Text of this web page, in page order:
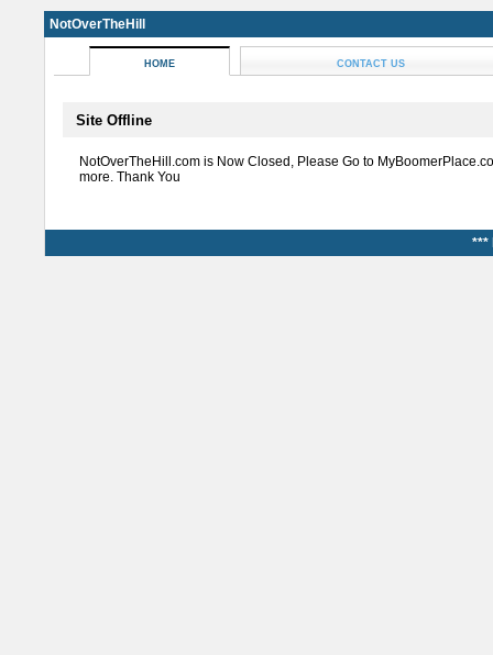
NotOverTheHill
HOME CONTACT US
Site Offline
NotOverTheHill.com is Now Closed, Please Go to
more. Thank You
***